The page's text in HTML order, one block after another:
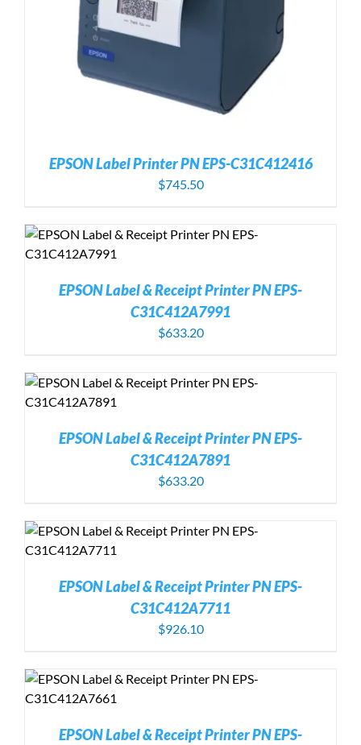
EPSON Label Printer PN EPS-C31C412416
$745.50
EPSON Label & Receipt Printer PN EPS-
C31C412A7991
$633.20
EPSON Label & Receipt Printer PN EPS-
C31C412A7891
$633.20
EPSON Label & Receipt Printer PN EPS-
C31C412A7711
$926.10
EPSON Label & Receipt Printer PN EPS-